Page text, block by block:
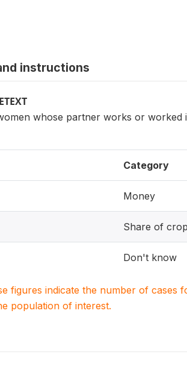
instructions
whose partner works or
Category
Money
Share of
Don't know
figures indicate the number of cases
population of interest.